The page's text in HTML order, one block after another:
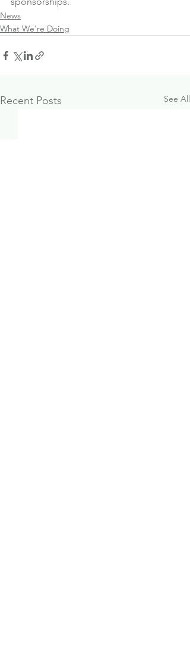
News
What We're Doing
Recent Posts See All